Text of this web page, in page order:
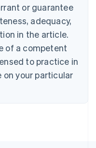
or guarantee
adequacy,
in the article.
of a competent
to practice in
your particular